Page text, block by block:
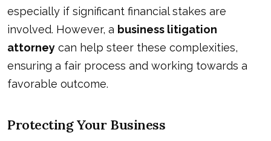
especially if significant financial stakes are
involved. However, a business litigation
attorney can help steer these complexities,
ensuring a fair process and working towards a
favorable outcome.
Protecting Your Business